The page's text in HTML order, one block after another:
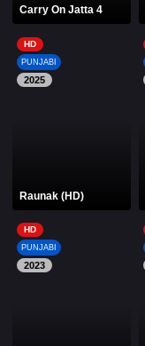
Carry On Jatta 4
HD
PUNJABI
2025
Raunak (HD)
HD
PUNJABI
2023